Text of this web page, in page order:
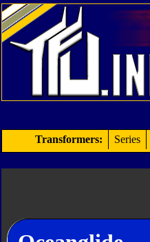
Transformers: Series